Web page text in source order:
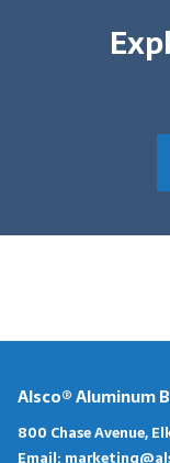
Alsco® Aluminum
800 Chase Avenue,
Email: